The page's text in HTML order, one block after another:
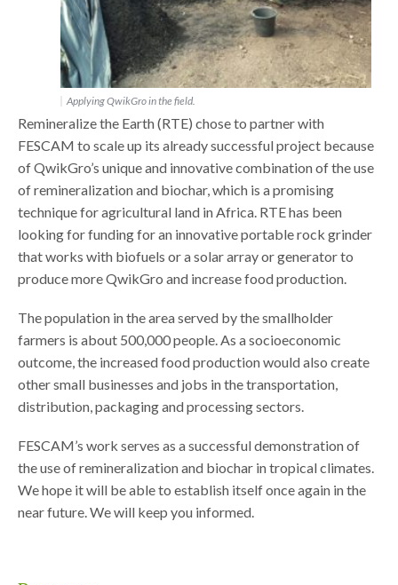
Applying QwikGro in the field.
Remineralize the Earth (RTE) chose to partner with
FESCAM to scale up its already successful project because
of QwikGro’s unique and innovative combination of the use
of remineralization and biochar, which is a promising
technique for agricultural land in Africa. RTE has been
looking for funding for an innovative portable rock grinder
that works with biofuels or a solar array or generator to
produce more QwikGro and increase food production.
The population in the area served by the smallholder
farmers is about 500,000 people. As a socioeconomic
outcome, the increased food production would also create
other small businesses and jobs in the transportation,
distribution, packaging and processing sectors.
FESCAM’s work serves as a successful demonstration of
the use of remineralization and biochar in tropical climates.
We hope it will be able to establish itself once again in the
near future. We will keep you informed.